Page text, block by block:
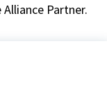
Alliance Partner.